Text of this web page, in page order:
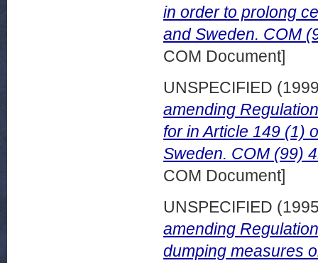
in order to prolong
and Sweden. COM
COM Document]
UNSPECIFIED
amending
for in Article 149 (1)
Sweden. COM (99)
COM Document]
UNSPECIFIED
amending
dumping measures